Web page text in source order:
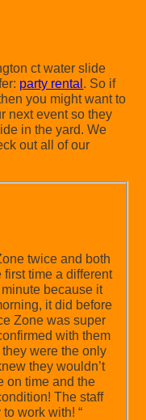
ct water slide
party rental . So if
you might want to
next event so they
in the yard. We
out all of our
twice and both
time a different
because it
it did before
Zone was super
with them
were the only
they wouldn’t
on time and the
The staff
work with! “